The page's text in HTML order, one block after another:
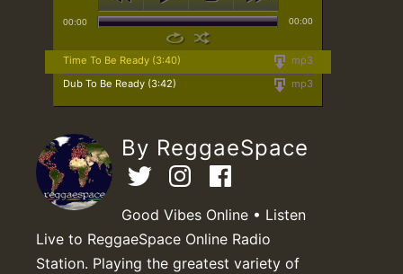
00:00 00:00
mp3
Time To Be Ready (3:40)
mp3
Dub To Be Ready (3:42)
By ReggaeSpace
Good Vibes Online • Listen
Live to ReggaeSpace Online Radio
Station. Playing the greatest variety of